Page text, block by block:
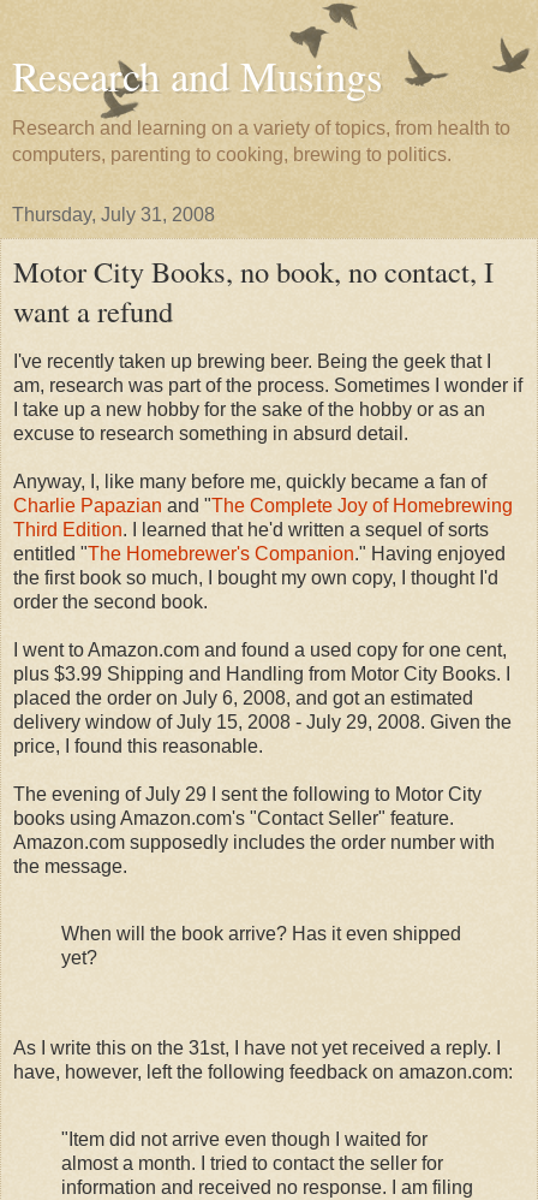
Research and Musings
Research and learning on a variety of topics, from health to
computers, parenting to cooking, brewing to politics.
Thursday, July 31, 2008
Motor City Books, no book, no contact, I
want a refund
I've recently taken up brewing beer. Being the geek that I
am, research was part of the process. Sometimes I wonder if
I take up a new hobby for the sake of the hobby or as an
excuse to research something in absurd detail.
Anyway, I, like many before me, quickly became a fan of
Charlie Papazian and "The Complete Joy of Homebrewing
Third Edition. I learned that he'd written a sequel of sorts
entitled "The Homebrewer's Companion." Having enjoyed
the first book so much, I bought my own copy, I thought I'd
order the second book.
I went to Amazon.com and found a used copy for one cent,
plus $3.99 Shipping and Handling from Motor City Books. I
placed the order on July 6, 2008, and got an estimated
delivery window of July 15, 2008 - July 29, 2008. Given the
price, I found this reasonable.
The evening of July 29 I sent the following to Motor City
books using Amazon.com's "Contact Seller" feature.
Amazon.com supposedly includes the order number with
the message.
When will the book arrive? Has it even shipped
yet?
As I write this on the 31st, I have not yet received a reply. I
have, however, left the following feedback on amazon.com:
"Item did not arrive even though I waited for
almost a month. I tried to contact the seller for
information and received no response. I am filing